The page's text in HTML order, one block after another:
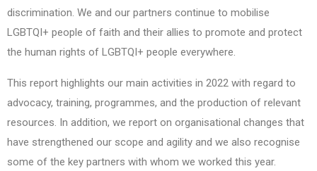
discrimination. We and our partners continue to mobilise
LGBTQI+ people of faith and their allies to promote and protect
the human rights of LGBTQI+ people everywhere.
This report highlights our main activities in 2022 with regard to
advocacy, training, programmes, and the production of relevant
resources. In addition, we report on organisational changes that
have strengthened our scope and agility and we also recognise
some of the key partners with whom we worked this year.